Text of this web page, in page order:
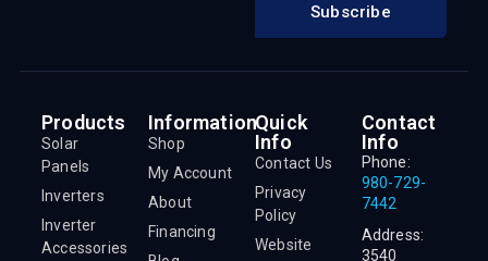
Subscribe
Products
Solar
Panels
Inverters
Inverter
Accessories
Information
Shop
My Account
About
Financing
Quick
Info
Contact Us
Privacy
Policy
Website
Contact
Info
Phone:
980-729-
7442
Address:
3540